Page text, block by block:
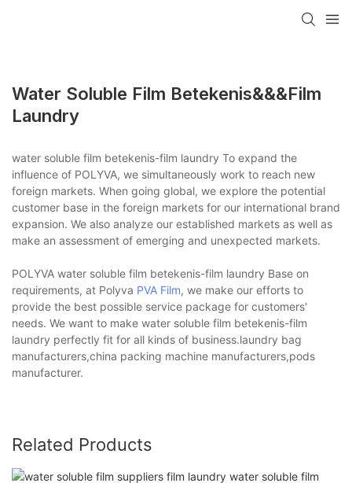
Water Soluble Film Betekenis&&&film
Laundry
water soluble film betekenis-film laundry To expand the
influence of POLYVA, we simultaneously work to reach new
foreign markets. When going global, we explore the potential
customer base in the foreign markets for our international brand
expansion. We also analyze our established markets as well as
make an assessment of emerging and unexpected markets.
POLYVA water soluble film betekenis-film laundry Base on
requirements, at Polyva PVA Film, we make our efforts to
provide the best possible service package for customers'
needs. We want to make water soluble film betekenis-film
laundry perfectly fit for all kinds of business.laundry bag
manufacturers,china packing machine manufacturers,pods
manufacturer.
Related Products